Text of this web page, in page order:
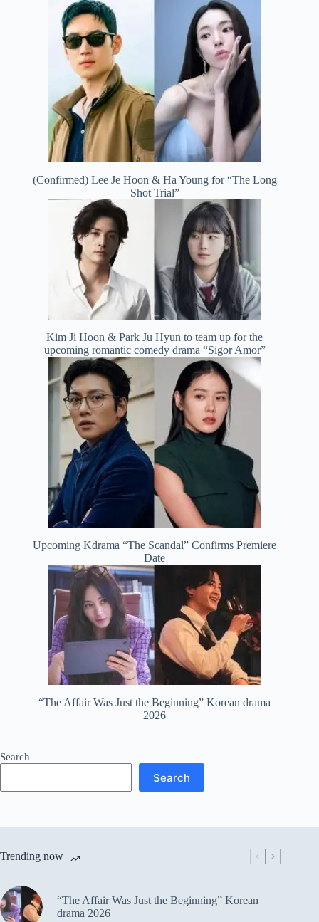
(Confirmed) Lee Je Hoon & Ha Young for “The Long
Shot Trial”
Kim Ji Hoon & Park Ju Hyun to team up for the
upcoming romantic comedy drama “Sigor Amor”
Upcoming Kdrama “The Scandal” Confirms Premiere
Date
“The Affair Was Just the Beginning” Korean drama
2026
Search
Search
Trending now
“The Affair Was Just the Beginning” Korean
drama 2026